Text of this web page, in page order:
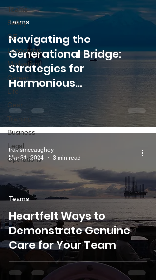
Teams
Safety
OE
Leadership
Motivation
Career
Life
Gear
Training
Business
Legal
Operations
Navigating the
Generational Bridge:
Strategies for
Harmonious
Collaboration with Senior
Colleagues
Teams
Heartfelt Ways to
Demonstrate Genuine
Care for Your Team
Teams
travismccaughey
Mar 31, 2024
3 min read